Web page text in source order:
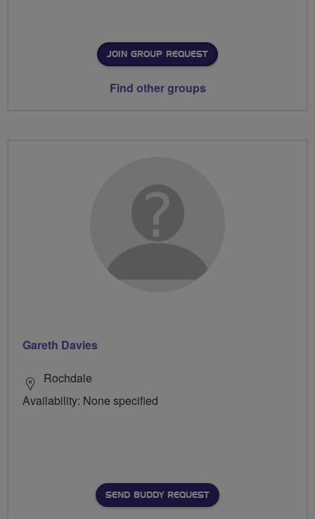
JOIN GROUP REQUEST
Find other groups
Gareth Davies
Rochdale
Availability: None specified
SEND BUDDY REQUEST